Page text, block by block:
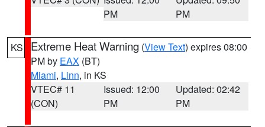
PM
PM
KS Extreme Heat Warning (View Text) expires 08:00
PM by EAX (BT)
Miami, Linn, in KS
VTEC# 11
(CON)
Issued: 12:00
PM
Updated: 02:42
PM